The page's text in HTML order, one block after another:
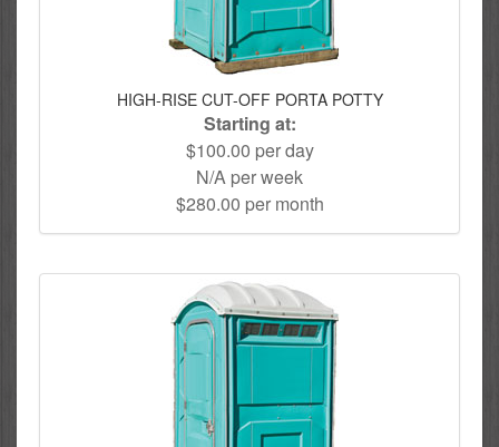
HIGH-RISE CUT-OFF PORTA POTTY
Starting at:
$100.00 per day
N/A per week
$280.00 per month